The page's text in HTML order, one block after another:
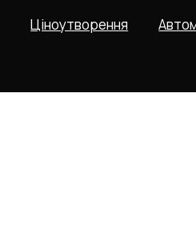
Ціноутворення